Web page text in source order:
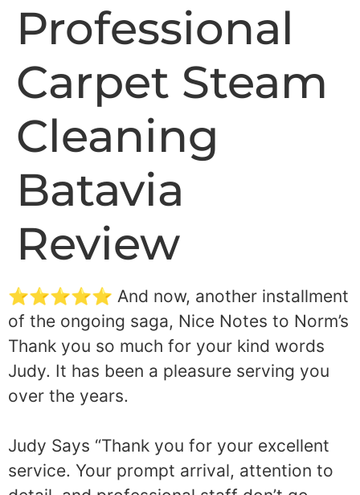
Professional
Carpet Steam
Cleaning
Batavia
Review
⭐⭐⭐⭐⭐ And now, another installment
of the ongoing saga, Nice Notes to Norm’s
Thank you so much for your kind words
Judy. It has been a pleasure serving you
over the years.
Judy Says “Thank you for your excellent
service. Your prompt arrival, attention to